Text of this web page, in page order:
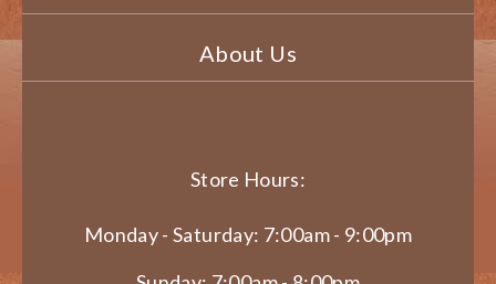
About Us
Store Hours:
Monday - Saturday: 7:00am - 9:00pm